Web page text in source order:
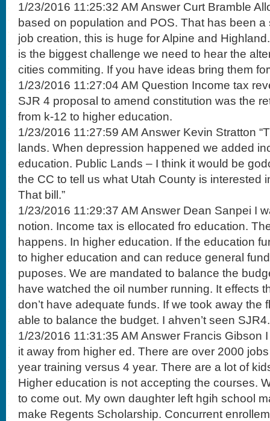
1/23/2016 11:25:32 AM Answer Curt Bramble
based on population and POS. That has been
job creation, this is huge for Alpine and
is the biggest challenge we need to hear the
cities commiting. If you have ideas bring them
1/23/2016 11:27:04 AM Question Income tax
SJR 4 proposal to amend constitution was the
from k-12 to higher education.
1/23/2016 11:27:59 AM Answer Kevin Stratton
lands. When depression happened we added
education. Public Lands – I think it would be
the CC to tell us what Utah County is interested
That bill.”
1/23/2016 11:29:37 AM Answer Dean Sanpei I
notion. Income tax is ellocated fro education.
happens. In higher education. If the education
to higher education and can reduce general
puposes. We are mandated to balance the
have watched the oil number running. It effects
don’t have adequate funds. If we took away the
able to balance the budget. I ahven’t seen SJR4.
1/23/2016 11:31:35 AM Answer Francis Gibson
it away from higher ed. There are over 2000
year training versus 4 year. There are a lot of
Higher education is not accepting the courses.
to come out. My own daughter left hgih school
make Regents Scholarship. Concurrent